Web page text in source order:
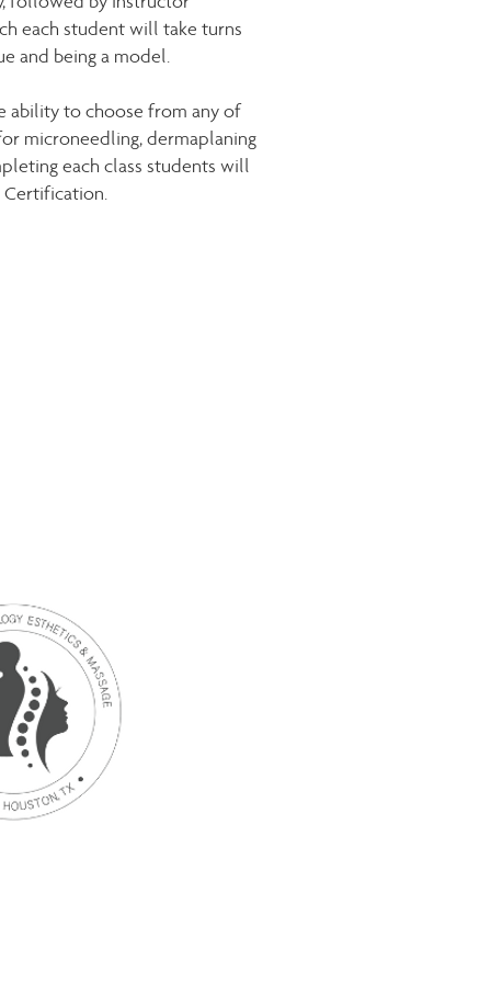
each student will take turns
and being a model.
ability to choose from any of
microneedling, dermaplaning
each class students will
Certification.